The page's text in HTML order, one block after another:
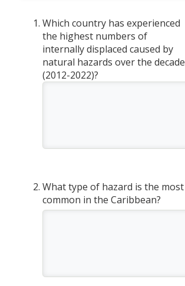
Which country has experienced
the highest numbers of
internally displaced caused by
natural hazards over the decade
(2012-2022)?
What type of hazard is the most
common in the Caribbean?